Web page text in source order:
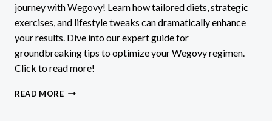
journey with Wegovy! Learn how tailored diets, strategic
exercises, and lifestyle tweaks can dramatically enhance
your results. Dive into our expert guide for
groundbreaking tips to optimize your Wegovy regimen.
Click to read more!
READ MORE5